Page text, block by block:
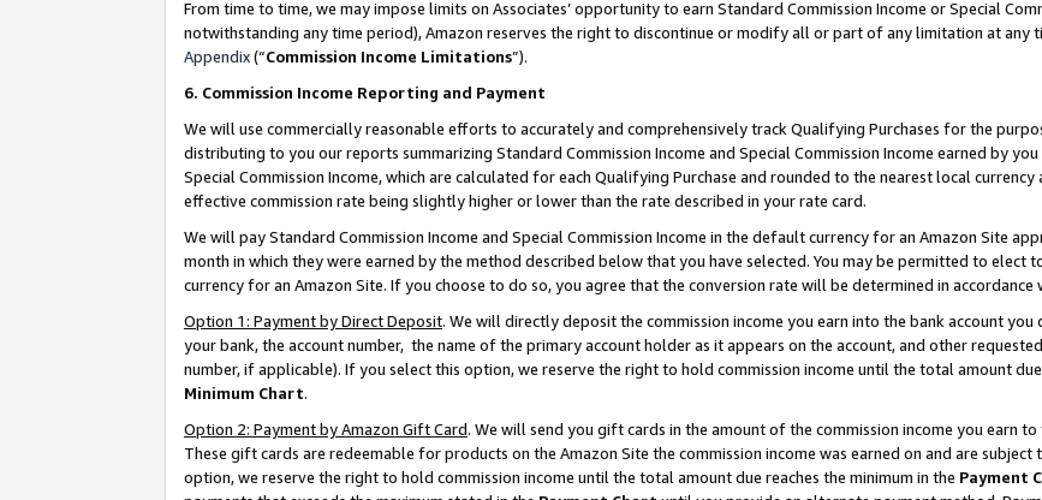
From time to time, we may impose limits on Associates’ opportunity to earn Standard Commission Income or Special
notwithstanding any time period), Amazon reserves the right to discontinue or modify all or part of any limitation at any
Appendix(“Commission Income Limitations”).
6. Commission Income Reporting and Payment
We will use commercially reasonable efforts to accurately and comprehensively track Qualifying Purchases for the
distributing to you our reports summarizing Standard Commission Income and Special Commission Income earned by
Special Commission Income, which are calculated for each Qualifying Purchase and rounded to the nearest local
effective commission rate being slightly higher or lower than the rate described in your rate card.
We will pay Standard Commission Income and Special Commission Income in the default currency for an Amazon Site
month in which they were earned by the method described below that you have selected. You may be permitted to elect
currency for an Amazon Site. If you choose to do so, you agree that the conversion rate will be determined in accordance
Option 1: Payment by Direct Deposit. We will directly deposit the commission income you earn into the bank account
your bank, the account number, the name of the primary account holder as it appears on the account, and other
number, if applicable). If you select this option, we reserve the right to hold commission income until the total amount
Minimum Chart.
Option 2: Payment by Amazon Gift Card. We will send you gift cards in the amount of the commission income you earn
These gift cards are redeemable for products on the Amazon Site the commission income was earned on and are
option, we reserve the right to hold commission income until the total amount due reaches the minimum in the Payment